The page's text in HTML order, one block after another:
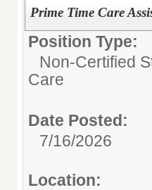
Prime Time Care
Position Type:
Non-Certified
Care
Date Posted:
7/16/2026
Location: